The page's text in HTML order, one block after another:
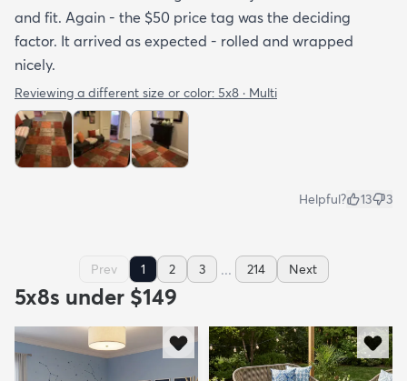
and fit. Again - the $50 price tag was the deciding
factor. It arrived as expected - rolled and wrapped
nicely.
Reviewing a different size or color: 5x8 · Multi
Helpful? 13 3
Prev 1 2 3 ... 214 Next
5x8s under $149